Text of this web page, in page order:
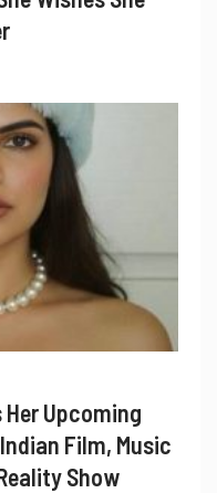
Her Upcoming
Film, Music
Show